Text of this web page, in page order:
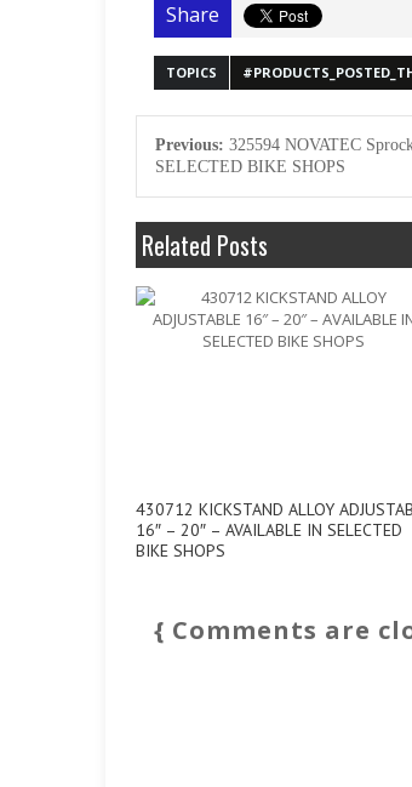
Share
TOPICS
Previous: 325594 NOVATEC
SELECTED BIKE SHOPS
Related Posts
430712 KICKSTAND ALLOY
16″ – 20″ – AVAILABLE IN SELECTED
BIKE SHOPS
{ Comments are